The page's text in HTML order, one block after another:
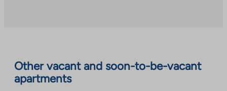
opens
in
a
Other vacant and soon-to-be-vacant
apartments